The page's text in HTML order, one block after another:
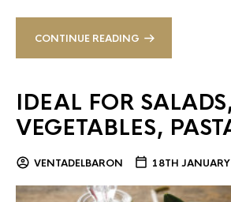
CONTINUE READING
IDEAL FOR
VEGETABLES,
VENTADELBARON 18TH